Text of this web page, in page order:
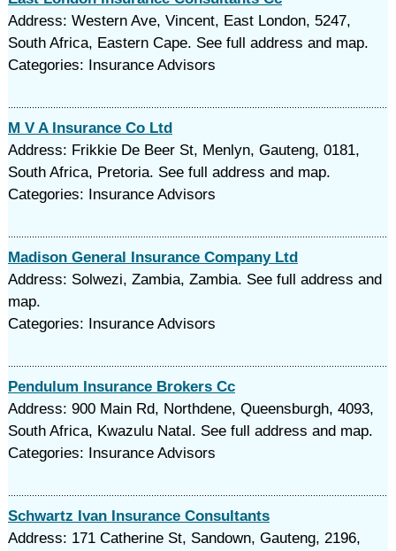
Address: Western Ave, Vincent, East London, 5247,
South Africa, Eastern Cape. See full address and map.
Categories: Insurance Advisors
M V A Insurance Co Ltd
Address: Frikkie De Beer St, Menlyn, Gauteng, 0181,
South Africa, Pretoria. See full address and map.
Categories: Insurance Advisors
Madison General Insurance Company Ltd
Address: Solwezi, Zambia, Zambia. See full address and
map.
Categories: Insurance Advisors
Pendulum Insurance Brokers Cc
Address: 900 Main Rd, Northdene, Queensburgh, 4093,
South Africa, Kwazulu Natal. See full address and map.
Categories: Insurance Advisors
Schwartz Ivan Insurance Consultants
Address: 171 Catherine St, Sandown, Gauteng, 2196,